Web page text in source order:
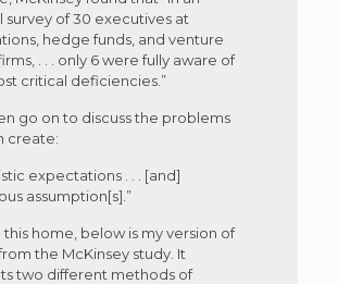
survey of 30 executives at
hedge funds, and venture
. . . only 6 were fully aware of
critical deficiencies.”
go on to discuss the problems
create:
expectations . . . [and]
assumption[s].”
this home, below is my version of
the McKinsey study. It
two different methods of